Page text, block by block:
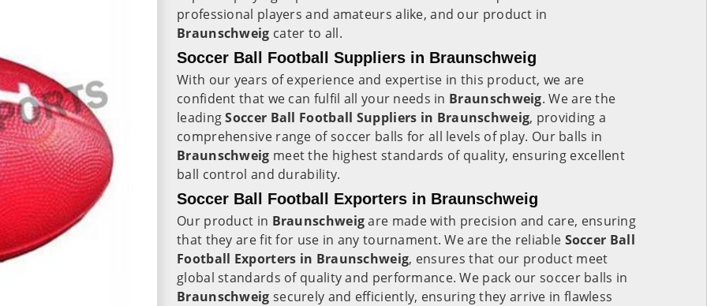
professional players and amateurs alike, and our product in
Braunschweig cater to all.
Soccer Ball Football Suppliers in Braunschweig
With our years of experience and expertise in this product, we are
confident that we can fulfil all your needs in Braunschweig. We are the
leadingSoccer Ball Football Suppliers in Braunschweig, providing a
comprehensive range of soccer balls for all levels of play. Our balls in
Braunschweig meet the highest standards of quality, ensuring excellent
ball control and durability.
Soccer Ball Football Exporters in Braunschweig
Our product in Braunschweigare made with precision and care, ensuring
that they are fit for use in any tournament. We are the reliable Soccer Ball
Football Exporters in Braunschweig, ensures that our product meet
global standards of quality and performance. We pack our soccer balls in
Braunschweig securely and efficiently, ensuring they arrive in flawless